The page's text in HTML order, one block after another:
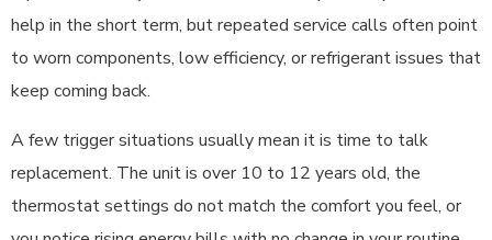
help in the short term, but repeated service calls often point
to worn components, low efficiency, or refrigerant issues that
keep coming back.
A few trigger situations usually mean it is time to talk
replacement. The unit is over 10 to 12 years old, the
thermostat settings do not match the comfort you feel, or